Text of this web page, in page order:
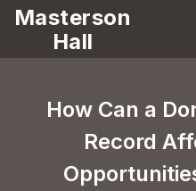
Masterson
Hall
How Can a
Record